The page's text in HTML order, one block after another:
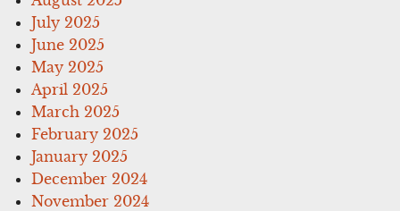
July 2025
June 2025
May 2025
April 2025
March 2025
February 2025
January 2025
December 2024
November 2024